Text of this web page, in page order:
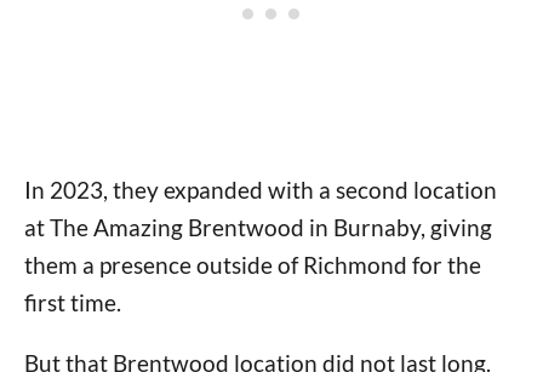
In 2023, they expanded with a second location
at The Amazing Brentwood in Burnaby, giving
them a presence outside of Richmond for the
first time.
But that Brentwood location did not last long.